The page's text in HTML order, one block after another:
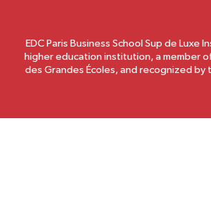
EDC Paris Business School Sup de Luxe
higher education institution, a member
des Grandes Écoles, and recognized by